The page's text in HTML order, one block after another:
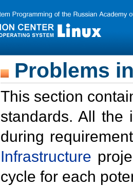
Problems
This section
standards. All the
during
Infrastructure
cycle for each